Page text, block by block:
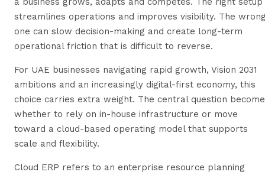
streamlines operations and improves visibility. The
one can slow decision-making and create long-term
operational friction that is difficult to reverse.
For UAE businesses navigating rapid growth, Vision 2031
ambitions and an increasingly digital-first economy, this
choice carries extra weight. The central question
whether to rely on in-house infrastructure or move
toward a cloud-based operating model that supports
scale and flexibility.
Cloud ERP refers to an enterprise resource planning